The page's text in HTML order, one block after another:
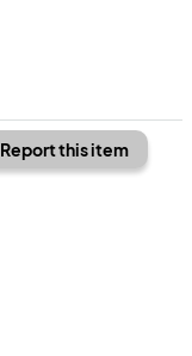
Report this item